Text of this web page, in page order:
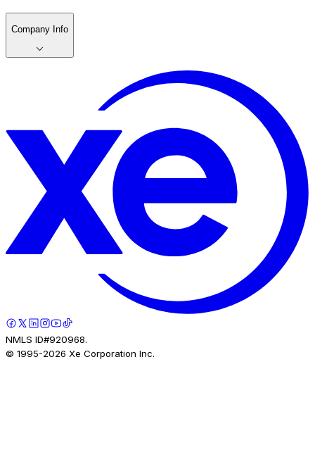
Company Info
NMLS ID#920968.
© 1995-2026 Xe Corporation Inc.